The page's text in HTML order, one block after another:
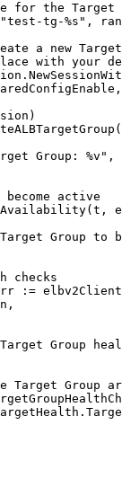
for the Target
"test-tg-%s " ,
a new Target
with your
.
,
)
(
Group: %v " ,
active
( t ,
Group to
checks
:= elbv2Client
,
Group
Group
.